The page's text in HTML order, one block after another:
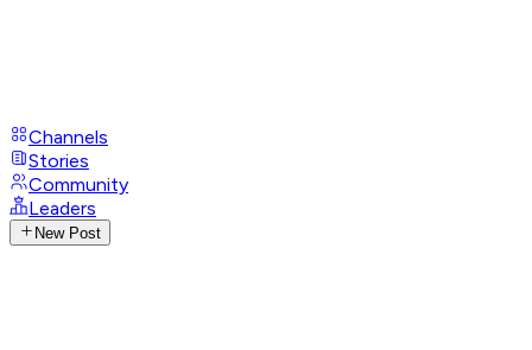
Channels
Stories
Community
Leaders
New Post